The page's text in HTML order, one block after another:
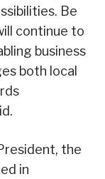
Be
continue to
business
both local
the
in